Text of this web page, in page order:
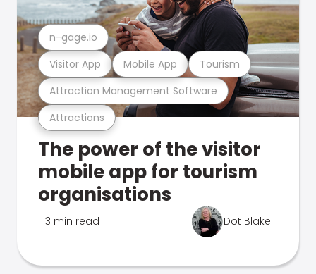
Attractions
Attraction Management Software
Visitor App Mobile App Tourism
n-gage.io
The power of the visitor
mobile app for tourism
organisations
3 min read Dot Blake